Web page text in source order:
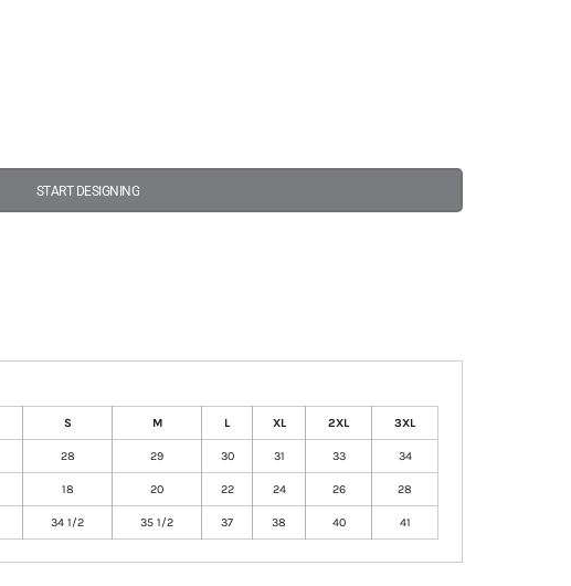
START DESIGNING
S M L XL 2XL 3XL
28 29 30 31 33 34
18 20 22 24 26 28
34 1/2 35 1/2 37 38 40 41